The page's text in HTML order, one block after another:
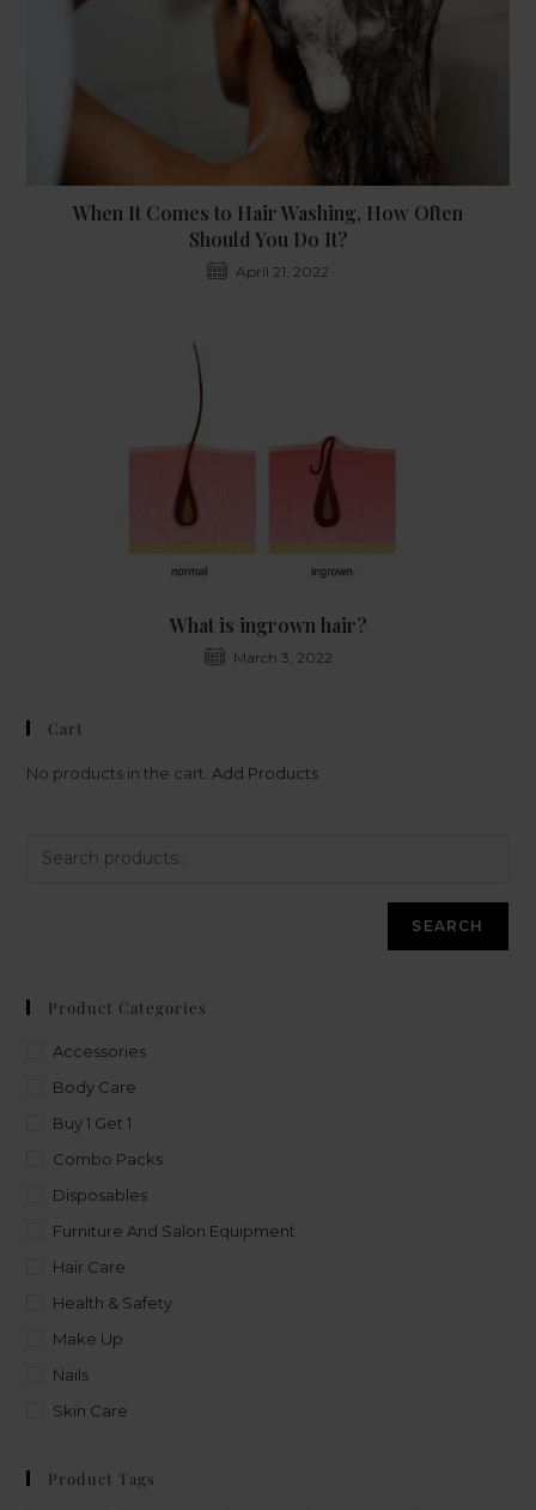
When It Comes to Hair Washing, How Often
Should You Do It?
April 21, 2022
What is ingrown hair?
March 3, 2022
Cart
No products in the cart. Add Products
SEARCH
Product Categories
Accessories
Body Care
Buy 1 Get 1
Combo Packs
Disposables
Furniture And Salon Equipment
Hair Care
Health & Safety
Make Up
Nails
Skin Care
Product Tags